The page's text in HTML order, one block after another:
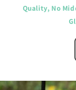
Quality, No